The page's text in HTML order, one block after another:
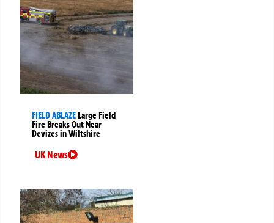
FIELD ABLAZE Large Field
Fire Breaks Out Near
Devizes in Wiltshire
UK News